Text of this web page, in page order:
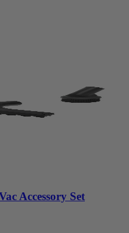
Accessory Set